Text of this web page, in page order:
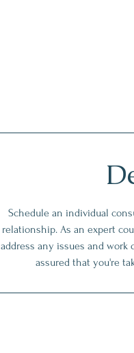
Schedule an individual
relationship. As an expert
address any issues and
assured that you're